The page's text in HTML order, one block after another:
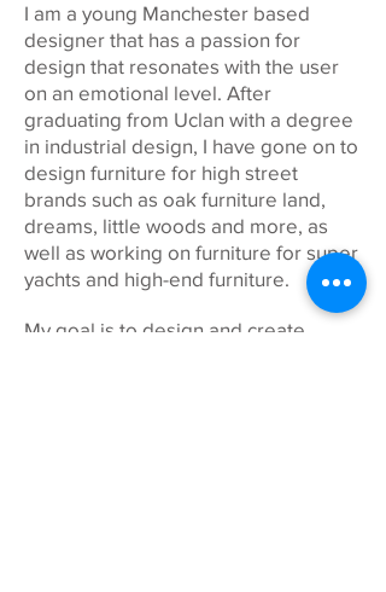
I am a young Manchester based
designer that has a passion for
design that resonates with the user
on an emotional level. After
graduating from Uclan with a degree
in industrial design, I have gone on to
design furniture for high street
brands such as oak furniture land,
dreams, little woods and more, as
well as working on furniture for super
yachts and high-end furniture.
My goal is to design and create